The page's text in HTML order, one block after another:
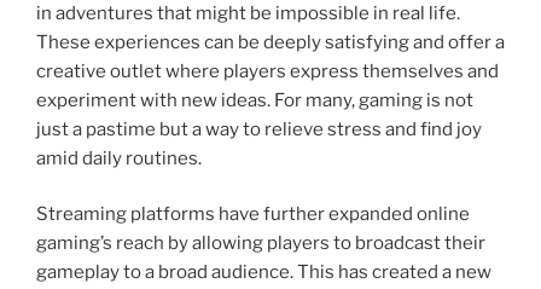
in adventures that might be impossible in real life.
These experiences can be deeply satisfying and offer a
creative outlet where players express themselves and
experiment with new ideas. For many, gaming is not
just a pastime but a way to relieve stress and find joy
amid daily routines.
Streaming platforms have further expanded online
gaming’s reach by allowing players to broadcast their
gameplay to a broad audience. This has created a new